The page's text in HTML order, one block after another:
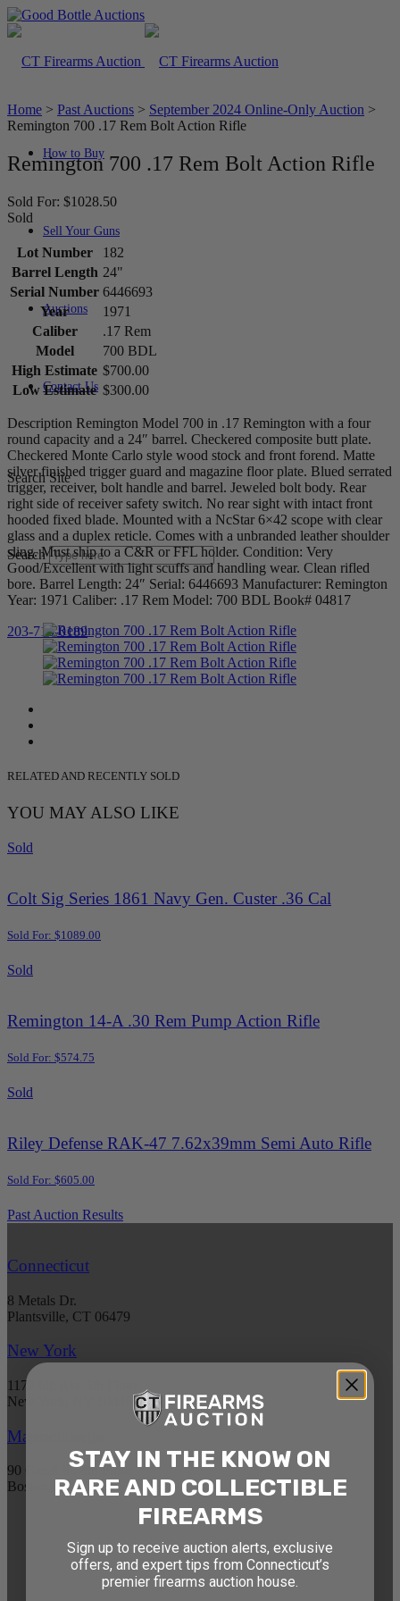
How to Buy
Sell Your Guns
Auctions
Contact Us
Search Site
Search
203-710-0189
Home > Past Auctions > September 2024 Online-Only Auction >
Remington 700 .17 Rem Bolt Action Rifle
Remington 700 .17 Rem Bolt Action Rifle
Sold For: $1028.50
Sold
Lot Number
182
Barrel Length 24"
Serial Number 6446693
Year
1971
Caliber
.17 Rem
Model
700 BDL
High Estimate $700.00
Low Estimate $300.00
Description Remington Model 700 in .17 Remington with a four
round capacity and a 24″ barrel. Checkered composite butt plate.
Checkered Monte Carlo style wood stock and front forend. Matte
silver finished trigger guard and magazine floor plate. Blued serrated
trigger, receiver, bolt handle and barrel. Jeweled bolt body. Rear
right side of receiver safety switch. No rear sight with intact front
hooded fixed blade. Mounted with a NcStar 6×42 scope with clear
glass and a duplex reticle. Comes with a unbranded leather shoulder
sling. Must ship to a C&R or FFL holder. Condition: Very
Good/Excellent with light scuffs and handling wear. Clean rifled
bore. Barrel Length: 24″ Serial: 6446693 Manufacturer: Remington
Year: 1971 Caliber: .17 Rem Model: 700 BDL Book# 04817
RELATED AND RECENTLY SOLD
YOU MAY ALSO LIKE
Sold
Colt Sig Series 1861 Navy Gen. Custer .36 Cal
Sold For: $1089.00
Sold
Remington 14-A .30 Rem Pump Action Rifle
Sold For: $574.75
Sold
Riley Defense RAK-47 7.62x39mm Semi Auto Rifle
Sold For: $605.00
Past Auction Results
Connecticut
8 Metals Dr.
Plantsville, CT 06479
New York
1177 6th Ave 5th Floor
New York, NY 10036
Massachusetts
90 Canal St. 4th Floor
Boston, MA 02114
STAY AHEAD OF THE NEXT
AUCTION
Get exclusive alerts on upcoming firearm
STAY IN THE KNOW ON
RARE AND COLLECTIBLE
FIREARMS
Sign up to receive auction alerts, exclusive
offers, and expert tips from Connecticut’s
premier firearms auction house.